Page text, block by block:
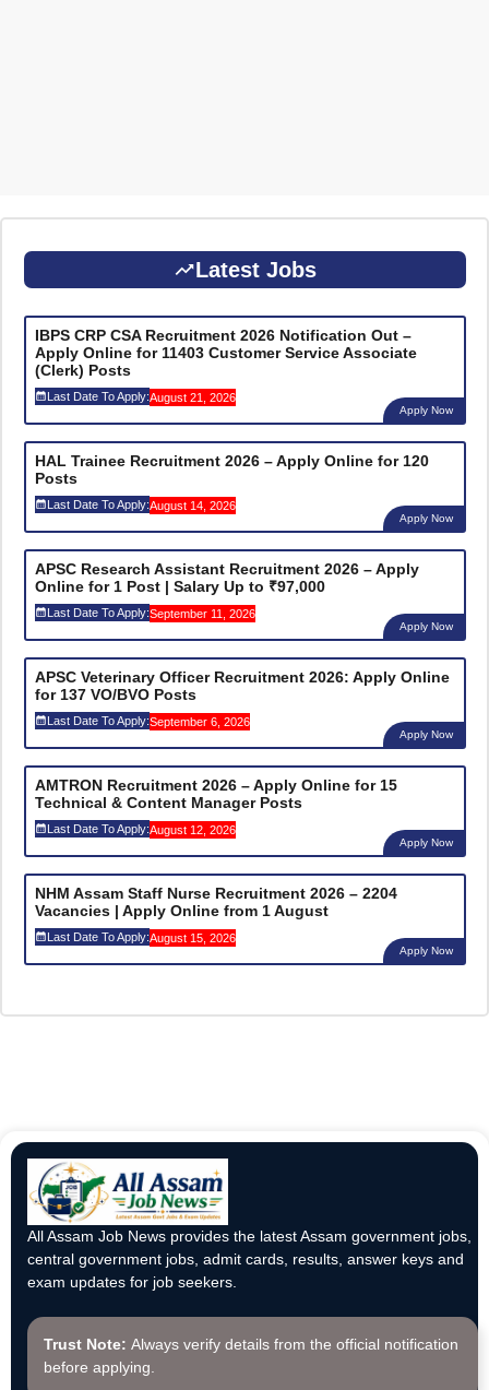
Latest Jobs
IBPS CRP CSA Recruitment 2026 Notification Out –
Apply Online for 11403 Customer Service Associate
(Clerk) Posts
Last Date To Apply:August 21, 2026
Apply Now
HAL Trainee Recruitment 2026 – Apply Online for 120
Posts
Last Date To Apply:August 14, 2026
Apply Now
APSC Research Assistant Recruitment 2026 – Apply
Online for 1 Post | Salary Up to ₹97,000
Last Date To Apply:September 11, 2026
Apply Now
APSC Veterinary Officer Recruitment 2026: Apply Online
for 137 VO/BVO Posts
Last Date To Apply:September 6, 2026
Apply Now
AMTRON Recruitment 2026 – Apply Online for 15
Technical & Content Manager Posts
Last Date To Apply:August 12, 2026
Apply Now
NHM Assam Staff Nurse Recruitment 2026 – 2204
Vacancies | Apply Online from 1 August
Last Date To Apply:August 15, 2026
Apply Now
All Assam Job News provides the latest Assam government jobs,
central government jobs, admit cards, results, answer keys and
exam updates for job seekers.
Trust Note: Always verify details from the official notification
before applying.